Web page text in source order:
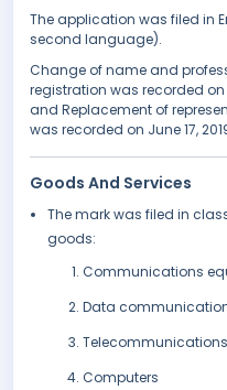
The application was filed in
second language).
Change of name and
registration was recorded on
and Replacement of
was recorded on June 17,
Goods And Services
The mark was filed in
goods:
Communications
Data
Computers